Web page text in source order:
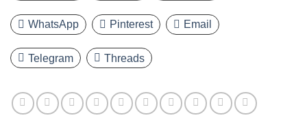
WhatsApp Pinterest Email
Telegram Threads